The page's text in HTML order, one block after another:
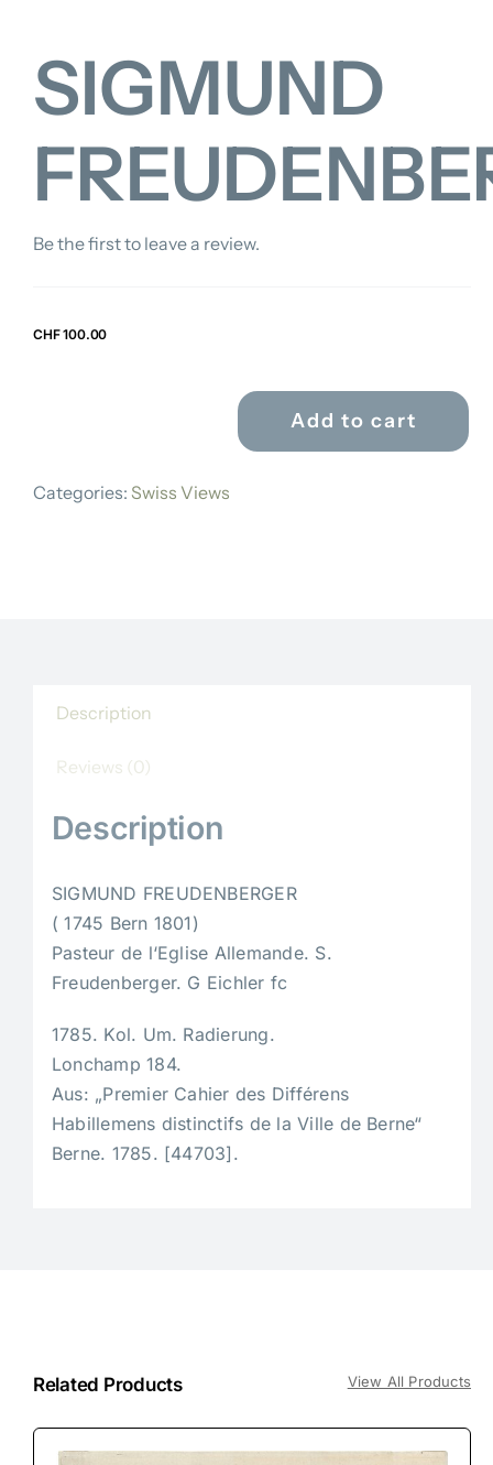
SIGMUND
Be the first to leave a review.
CHF100.00
quantity
Add to cart
Categories: Swiss Views
Description
Reviews (0)
Description
SIGMUND FREUDENBERGER
( 1745 Bern 1801)
Pasteur de l‘Eglise Allemande. S.
Freudenberger. G Eichler fc
1785. Kol. Um. Radierung.
Lonchamp 184.
Aus: „Premier Cahier des Différens
Habillemens distinctifs de la Ville de Berne“
Berne. 1785. [44703].
Related Products View All Products